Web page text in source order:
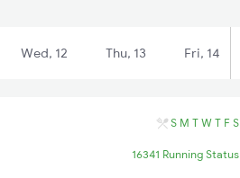
Wed, 12 Thu, 13 Fri, 14
S M T W T F S
16341 Running Status